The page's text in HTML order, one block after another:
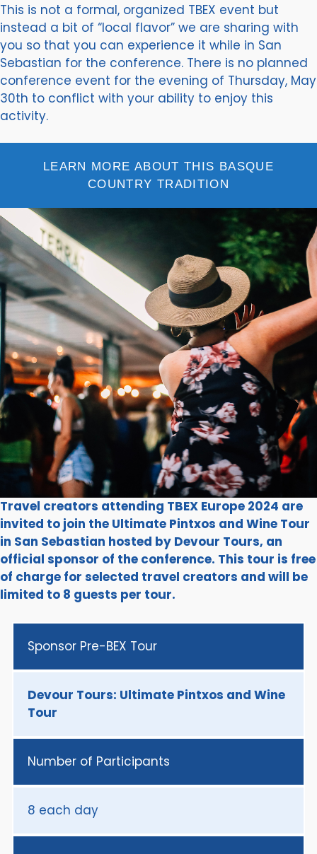
This is not a formal, organized TBEX event but
instead a bit of “local flavor” we are sharing with
you so that you can experience it while in San
Sebastian for the conference. There is no planned
conference event for the evening of Thursday, May
30th to conflict with your ability to enjoy this
activity.
LEARN MORE ABOUT THIS BASQUE
COUNTRY TRADITION
Travel creators attending TBEX Europe 2024 are
invited to join the Ultimate Pintxos and Wine Tour
in San Sebastian hosted by Devour Tours, an
official sponsor of the conference. This tour is free
of charge for selected travel creators and will be
limited to 8 guests per tour.
Sponsor Pre-BEX Tour
Devour Tours: Ultimate Pintxos and Wine
Tour
Number of Participants
8 each day